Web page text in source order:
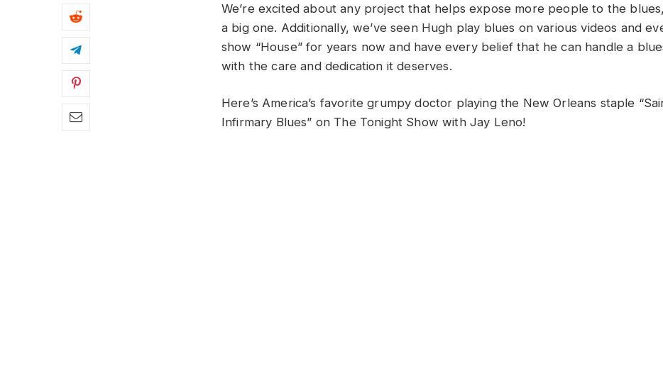
We’re excited about any project that helps expose more people to the
a big one. Additionally, we’ve seen Hugh play blues on various videos and
show “House” for years now and have every belief that he can handle a
with the care and dedication it deserves.
Here’s America’s favorite grumpy doctor playing the New Orleans staple
Infirmary Blues” on The Tonight Show with Jay Leno!